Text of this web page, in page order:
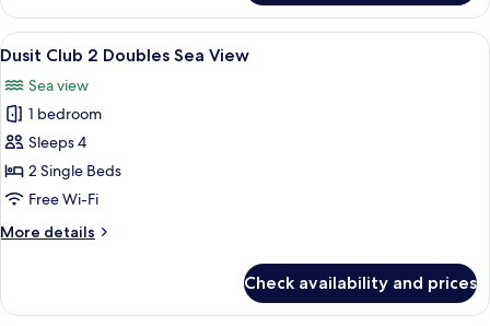
Club
King
View
View
all
photos
for
Dusit
Club
2
Sea
A hotel room with two beds, a desk,
2
Dusit Club 2 Doubles Sea View
Sea view
1 bedroom
Sleeps 4
2 Single Beds
Free Wi-Fi
More details
More
Club
Check availability and prices